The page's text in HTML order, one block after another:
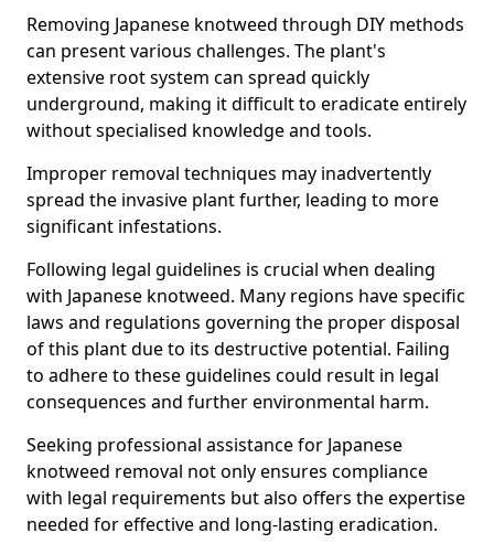
Removing Japanese knotweed through DIY methods
can present various challenges. The plant's
extensive root system can spread quickly
underground, making it difficult to eradicate entirely
without specialised knowledge and tools.
Improper removal techniques may inadvertently
spread the invasive plant further, leading to more
significant infestations.
Following legal guidelines is crucial when dealing
with Japanese knotweed. Many regions have specific
laws and regulations governing the proper disposal
of this plant due to its destructive potential. Failing
to adhere to these guidelines could result in legal
consequences and further environmental harm.
Seeking professional assistance for Japanese
knotweed removal not only ensures compliance
with legal requirements but also offers the expertise
needed for effective and long-lasting eradication.